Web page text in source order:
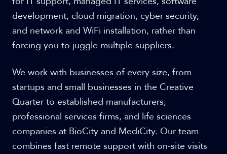
development, cloud migration, cyber security,
and network and WiFi installation, rather than
forcing you to juggle multiple suppliers.
We work with businesses of every size, from
startups and small businesses in the Creative
Quarter to established manufacturers,
professional services firms, and life sciences
companies at BioCity and MediCity. Our team
combines fast remote support with on-site visits